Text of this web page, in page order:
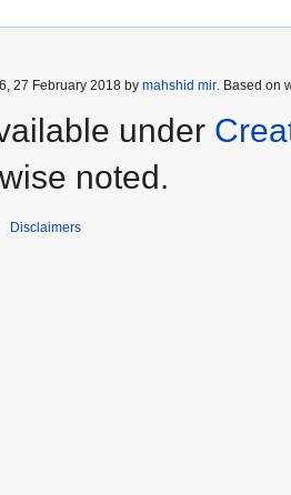
27 February 2018 by mahshid mir. Based on
under
noted.
Disclaimers